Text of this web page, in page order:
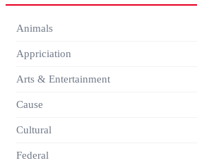
Animals
Appriciation
Arts & Entertainment
Cause
Cultural
Federal